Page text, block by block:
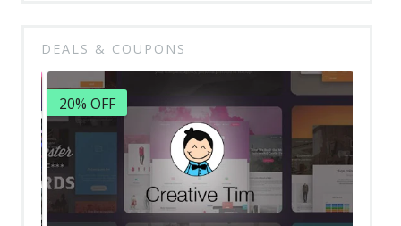
DEALS & COUPONS
20% OFF